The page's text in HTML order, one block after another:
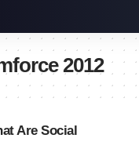
2012
Are Social